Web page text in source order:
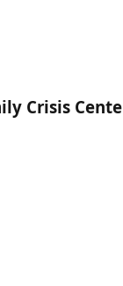
Crisis